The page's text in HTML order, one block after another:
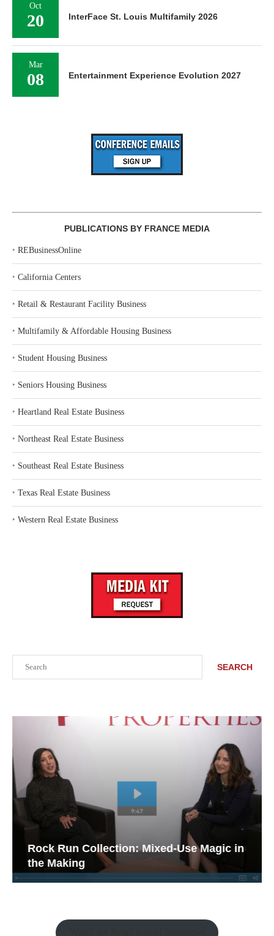
SEARCH
Rock Run Collection: Mixed-Use Magic in
the Making
Oct
20 InterFace St. Louis Multifamily 2026
Mar
08 Entertainment Experience Evolution 2027
PUBLICATIONS BY FRANCE MEDIA
‣ REBusinessOnline
‣ California Centers
‣ Retail & Restaurant Facility Business
‣ Multifamily & Affordable Housing Business
‣ Student Housing Business
‣ Seniors Housing Business
‣ Heartland Real Estate Business
‣ Northeast Real Estate Business
‣ Southeast Real Estate Business
‣ Texas Real Estate Business
‣ Western Real Estate Business